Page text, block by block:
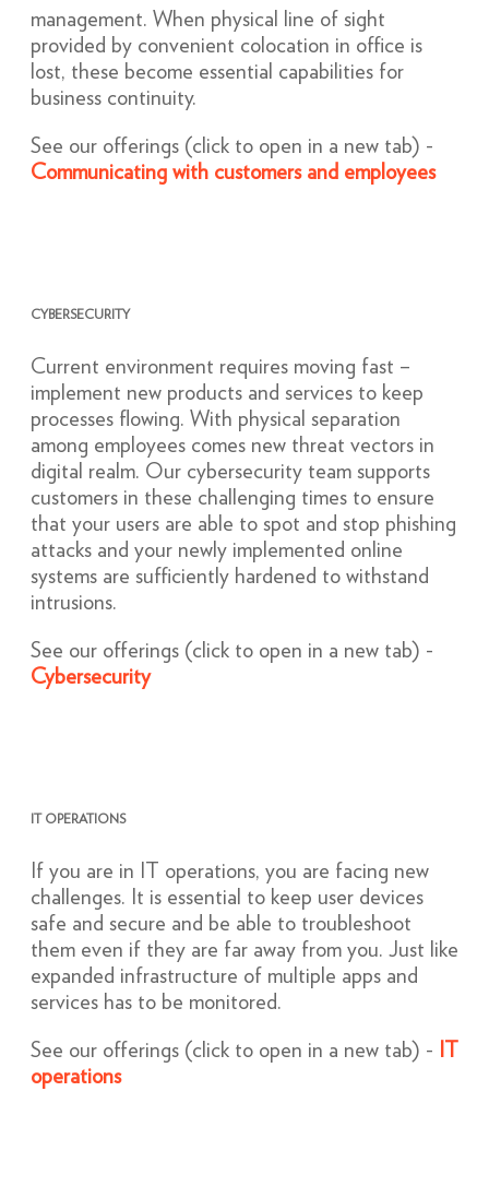
management. When physical line of sight
provided by convenient colocation in office is
lost, these become essential capabilities for
business continuity.
See our offerings (click to open in a new tab) -
Communicating with customers and employees
CYBERSECURITY
Current environment requires moving fast –
implement new products and services to keep
processes flowing. With physical separation
among employees comes new threat vectors in
digital realm. Our cybersecurity team supports
customers in these challenging times to ensure
that your users are able to spot and stop phishing
attacks and your newly implemented online
systems are sufficiently hardened to withstand
intrusions.
See our offerings (click to open in a new tab) -
Cybersecurity
IT OPERATIONS
If you are in IT operations, you are facing new
challenges. It is essential to keep user devices
safe and secure and be able to troubleshoot
them even if they are far away from you. Just like
expanded infrastructure of multiple apps and
services has to be monitored.
See our offerings (click to open in a new tab) - IT
operations